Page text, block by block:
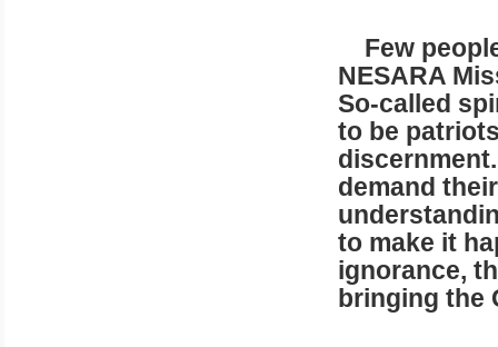
Few
NESARA
So-called
to be
demand
to make it
ignorance,
bringing the